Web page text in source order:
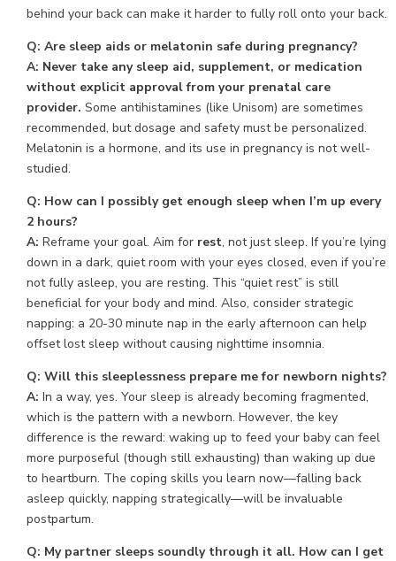
behind your back can make it harder to fully roll onto your back.
Q: Are sleep aids or melatonin safe during pregnancy?
A: Never take any sleep aid, supplement, or medication
without explicit approval from your prenatal care
provider. Some antihistamines (like Unisom) are sometimes
recommended, but dosage and safety must be personalized.
Melatonin is a hormone, and its use in pregnancy is not well-
studied.
Q: How can I possibly get enough sleep when I’m up every
2 hours?
A: Reframe your goal. Aim for rest, not just sleep. If you’re lying
down in a dark, quiet room with your eyes closed, even if you’re
not fully asleep, you are resting. This “quiet rest” is still
beneficial for your body and mind. Also, consider strategic
napping: a 20-30 minute nap in the early afternoon can help
offset lost sleep without causing nighttime insomnia.
Q: Will this sleeplessness prepare me for newborn nights?
A: In a way, yes. Your sleep is already becoming fragmented,
which is the pattern with a newborn. However, the key
difference is the reward: waking up to feed your baby can feel
more purposeful (though still exhausting) than waking up due
to heartburn. The coping skills you learn now—falling back
asleep quickly, napping strategically—will be invaluable
postpartum.
Q: My partner sleeps soundly through it all. How can I get